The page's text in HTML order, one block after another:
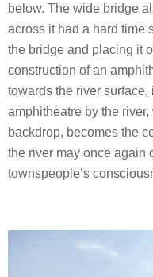
below. The wide bridge
across it had a hard time
the bridge and placing it
construction of an
towards the river
amphitheatre by the
backdrop, becomes the
the river may once again
townspeople’s